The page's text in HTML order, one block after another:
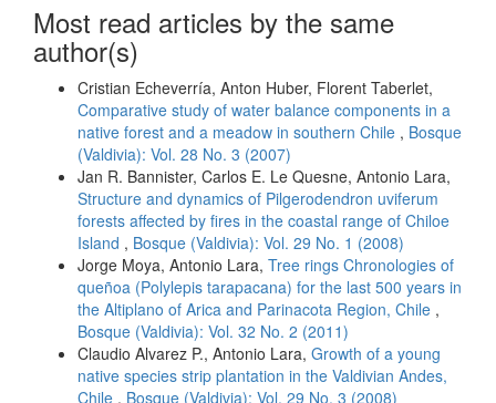
Most read articles by the same
author(s)
Cristian Echeverría, Anton Huber, Florent Taberlet,
Comparative study of water balance components in a
native forest and a meadow in southern Chile , Bosque
(Valdivia): Vol. 28 No. 3 (2007)
Jan R. Bannister, Carlos E. Le Quesne, Antonio Lara,
Structure and dynamics of Pilgerodendron uviferum
forests affected by fires in the coastal range of Chiloe
Island , Bosque (Valdivia): Vol. 29 No. 1 (2008)
Jorge Moya, Antonio Lara, Tree rings Chronologies of
queñoa (Polylepis tarapacana) for the last 500 years in
the Altiplano of Arica and Parinacota Region, Chile ,
Bosque (Valdivia): Vol. 32 No. 2 (2011)
Claudio Alvarez P., Antonio Lara, Growth of a young
native species strip plantation in the Valdivian Andes,
Chile , Bosque (Valdivia): Vol. 29 No. 3 (2008)